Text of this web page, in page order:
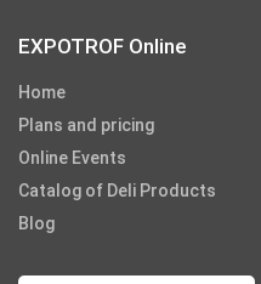
EXPOTROF Online
Home
Plans and pricing
Online Events
Catalog of Deli Products
Blog